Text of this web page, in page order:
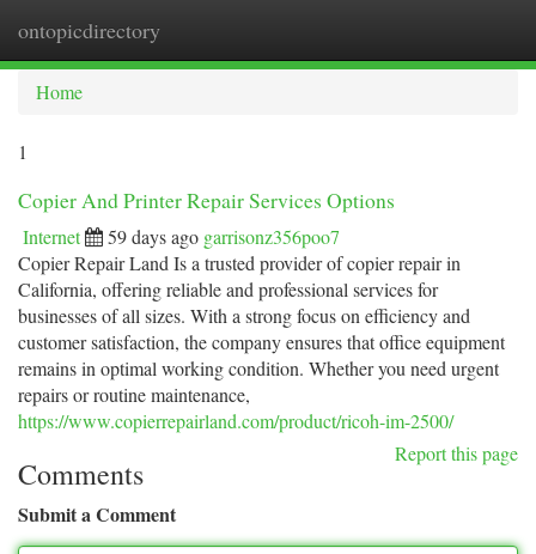
ontopicdirectory
Home
1
Copier And Printer Repair Services Options
Internet 59 days ago garrisonz356poo7
Copier Repair Land Is a trusted provider of copier repair in
California, offering reliable and professional services for
businesses of all sizes. With a strong focus on efficiency and
customer satisfaction, the company ensures that office equipment
remains in optimal working condition. Whether you need urgent
repairs or routine maintenance,
https://www.copierrepairland.com/product/ricoh-im-2500/
Report this page
Comments
Submit a Comment